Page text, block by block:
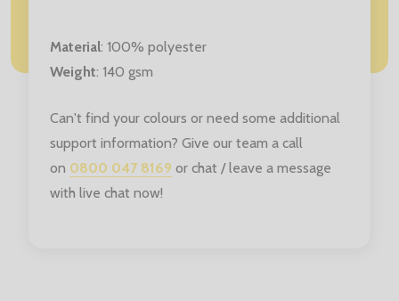
Material: 100% polyester
Weight: 140 gsm
Can't find your colours or need some additional
support information? Give our team a call
on 0800 047 8169 or chat / leave a message
with live chat now!